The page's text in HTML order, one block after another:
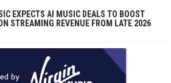
EXPECTS AI MUSIC DEALS TO BOOST
STREAMING REVENUE FROM LATE 2026